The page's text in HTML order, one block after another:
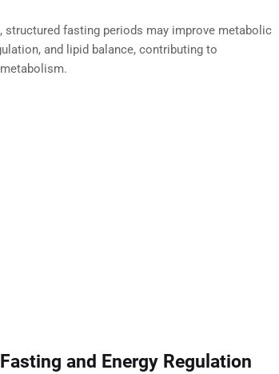
, structured fasting periods may improve metabolic
and lipid balance, contributing to
and Energy Regulation